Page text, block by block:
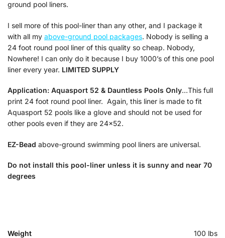
ground pool liners.
I sell more of this pool-liner than any other, and I package it
with all my above-ground pool packages. Nobody is selling a
24 foot round pool liner of this quality so cheap. Nobody,
Nowhere! I can only do it because I buy 1000’s of this one pool
liner every year. LIMITED SUPPLY
Application: Aquasport 52 & Dauntless Pools Only…This full
print 24 foot round pool liner. Again, this liner is made to fit
Aquasport 52 pools like a glove and should not be used for
other pools even if they are 24×52.
EZ-Bead above-ground swimming pool liners are universal.
Do not install this pool-liner unless it is sunny and near 70
degrees
Weight 100 lbs